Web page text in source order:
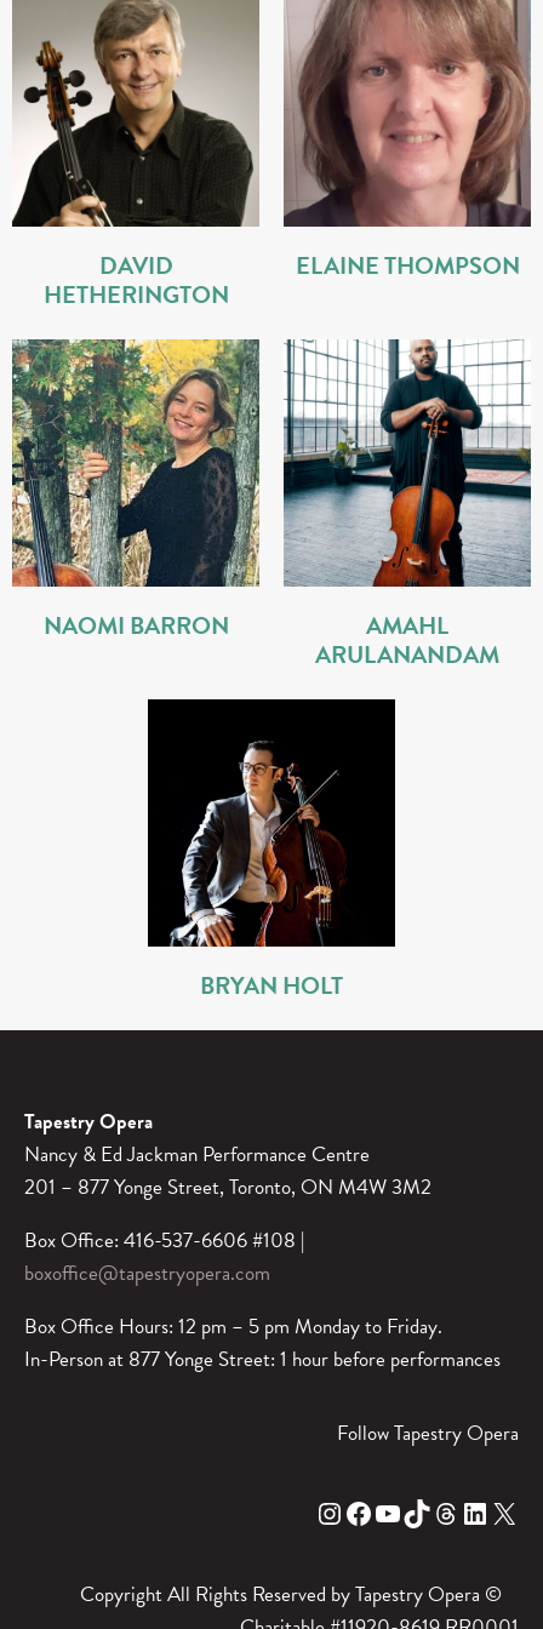
DAVID
HETHERINGTON
ELAINE THOMPSON
NAOMI BARRON
AMAHL
ARULANANDAM
BRYAN HOLT
Tapestry Opera
Nancy & Ed Jackman Performance Centre
201 – 877 Yonge Street, Toronto, ON M4W 3M2
Box Office: 416-537-6606 #108 |
boxoffice@tapestryopera.com
Box Office Hours: 12 pm – 5 pm Monday to Friday.
In-Person at 877 Yonge Street: 1 hour before performances
Follow Tapestry Opera
Instagram Facebook YouTube TikTok Threads LinkedIn X
Copyright All Rights Reserved by Tapestry Opera ©